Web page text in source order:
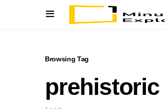
Browsing Tag
prehistoric